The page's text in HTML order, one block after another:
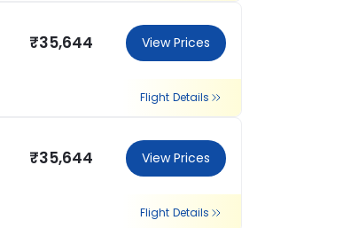
₹35,644 View Prices
Flight Details
₹35,644 View Prices
Flight Details